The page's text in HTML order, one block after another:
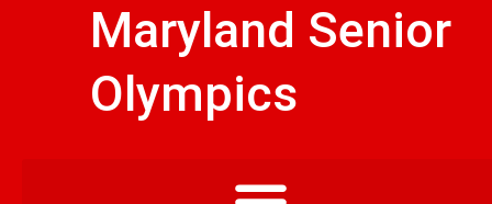
Maryland Senior
Olympics